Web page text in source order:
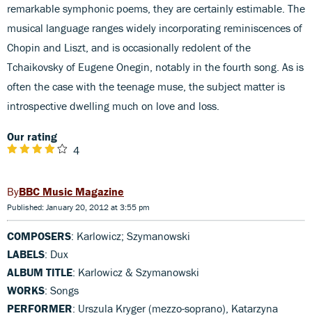
remarkable symphonic poems, they are certainly estimable. The
musical language ranges widely incorporating reminiscences of
Chopin and Liszt, and is occasionally redolent of the
Tchaikovsky of Eugene Onegin, notably in the fourth song. As is
often the case with the teenage muse, the subject matter is
introspective dwelling much on love and loss.
Our rating
4
BBC Music Magazine
Published: January 20, 2012 at 3:55 pm
COMPOSERS: Karlowicz; Szymanowski
LABELS: Dux
ALBUM TITLE: Karlowicz & Szymanowski
WORKS: Songs
PERFORMER: Urszula Kryger (mezzo-soprano), Katarzyna